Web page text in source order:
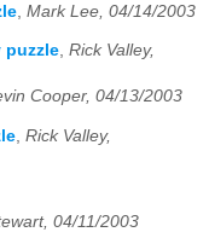
Mark Lee, 04/14/2003
puzzle, Rick Valley,
Cooper, 04/13/2003
, Rick Valley,
04/11/2003